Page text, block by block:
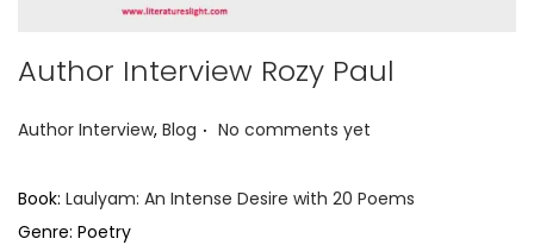
Author Interview Rozy Paul
P
s
t
Author Interview, Blog . No comments yet
Book: Laulyam: An Intense Desire with 20 Poems
Genre: Poetry